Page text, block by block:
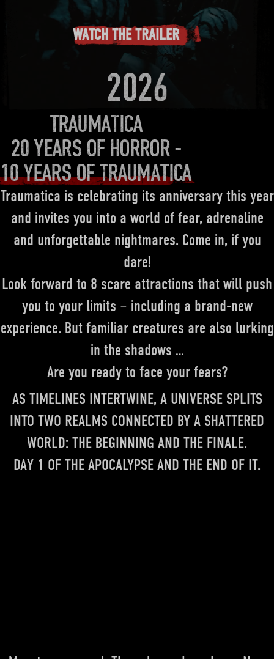
2026
TRAUMATICA
20 YEARS OF HORROR -
10 YEARS OF TRAUMATICA
Traumatica is celebrating its anniversary this year
and invites you into a world of fear, adrenaline
and unforgettable nightmares. Come in, if you
dare!
Look forward to 8 scare attractions that will push
you to your limits – including a brand-new
experience. But familiar creatures are also lurking
in the shadows …
Are you ready to face your fears?
WATCH THE TRAILER
AS TIMELINES INTERTWINE, A UNIVERSE SPLITS
INTO TWO REALMS CONNECTED BY A SHATTERED
WORLD: THE BEGINNING AND THE FINALE.
DAY 1 OF THE APOCALYPSE AND THE END OF IT.